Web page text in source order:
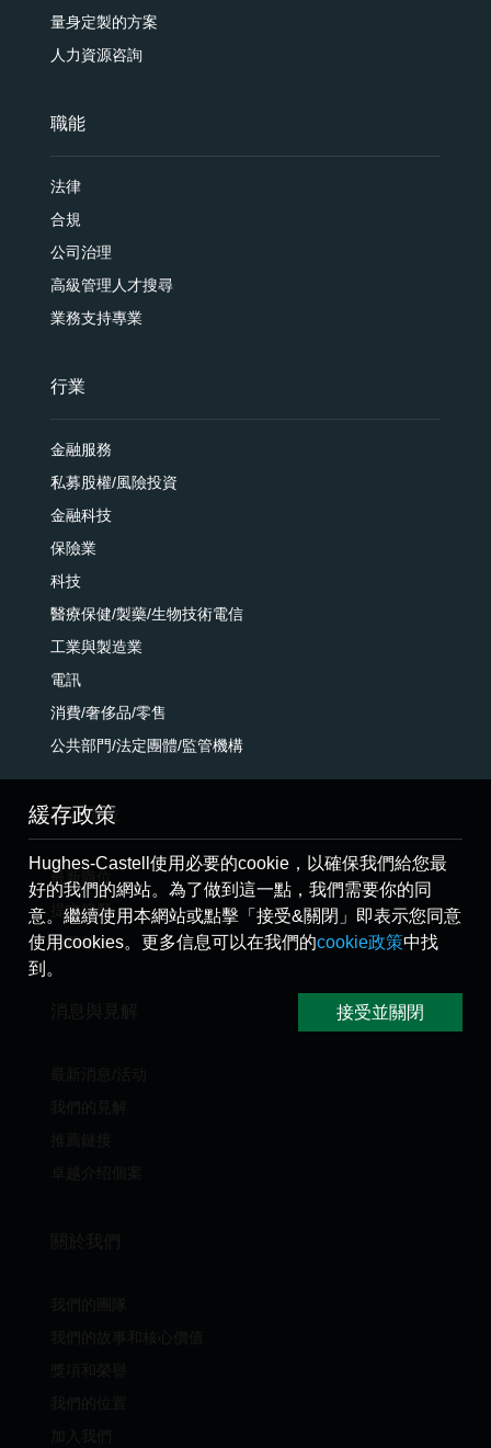
量身定製的方案
人力資源咨詢
職能
法律
合規
公司治理
高級管理人才搜尋
業務支持專業
行業
金融服務
私募股權/風險投資
金融科技
保險業
科技
醫療保健/製藥/生物技術電信
工業與製造業
電訊
消費/奢侈品/零售
公共部門/法定團體/監管機構
搜索職位
最新職位
提交簡歷
推薦朋友
緩存政策
Hughes-Castell使用必要的cookie，以確保我們給您最
好的我們的網站。為了做到這一點，我們需要你的同
意。繼續使用本網站或點擊「接受&關閉」即表示您同意
使用cookies。更多信息可以在我們的cookie政策中找
到。
接受並關閉